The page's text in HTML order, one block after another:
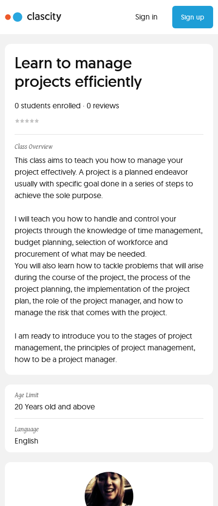
Sign in Sign up
Learn to manage
projects efficiently
0 students enrolled · 0 reviews
Class Overview
This class aims to teach you how to manage your
project effectively. A project is a planned endeavor
usually with specific goal done in a series of steps to
achieve the sole purpose.
I will teach you how to handle and control your
projects through the knowledge of time management,
budget planning, selection of workforce and
procurement of what may be needed.
You will also learn how to tackle problems that will arise
during the course of the project, the process of the
project planning, the implementation of the project
plan, the role of the project manager, and how to
manage the risk that comes with the project.
I am ready to introduce you to the stages of project
management, the principles of project management,
how to be a project manager.
Age Limit
20 Years old and above
Language
English